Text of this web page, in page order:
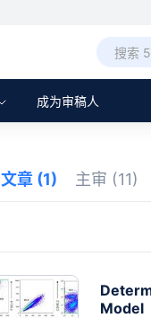
成为审稿人
文章 (1) 主审 (11)
Model